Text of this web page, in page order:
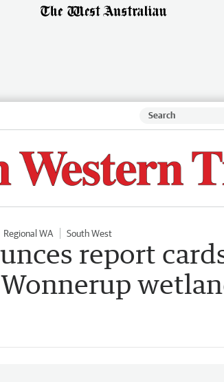
Regional WA South West
report